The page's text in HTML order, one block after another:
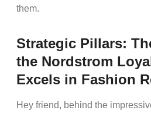
them.
Strategic Pillars:
the Nordstrom
Excels in Fashion
Hey friend, behind the